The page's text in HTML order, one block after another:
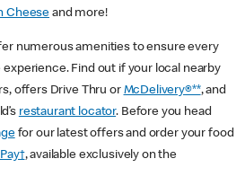
Cheese and more!
numerous amenities to ensure every
Find out if your local nearby
offers Drive Thru or McDelivery®**, and
restaurant locator. Before you head
for our latest offers and order your food
, available exclusively on the